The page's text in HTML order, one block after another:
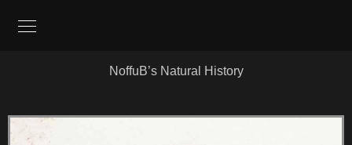
NoffuB’s Natural History